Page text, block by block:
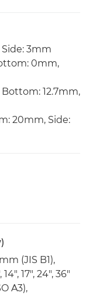
3mm
0mm,
12.7mm,
20mm, Side:
(JIS B1),
17", 24", 36"
A3),